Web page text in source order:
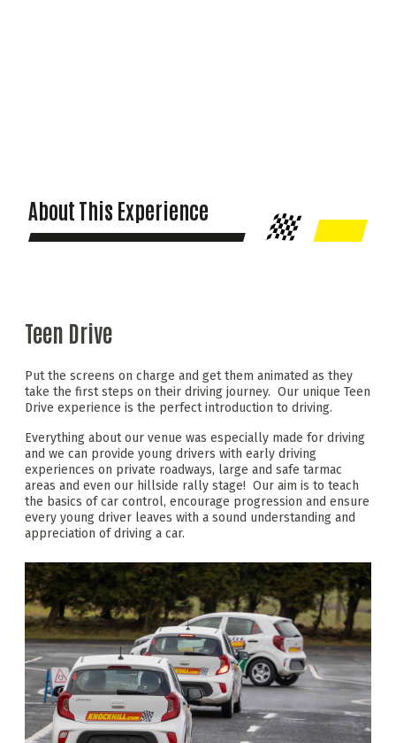
About This Experience
Teen Drive
Put the screens on charge and get them animated as they
take the first steps on their driving journey. Our unique Teen
Drive experience is the perfect introduction to driving.
Everything about our venue was especially made for driving
and we can provide young drivers with early driving
experiences on private roadways, large and safe tarmac
areas and even our hillside rally stage! Our aim is to teach
the basics of car control, encourage progression and ensure
every young driver leaves with a sound understanding and
appreciation of driving a car.